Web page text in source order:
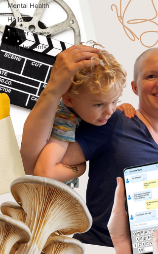
Mental Health
Holistic
Thriver Series
supplements